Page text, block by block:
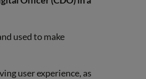
used to make
user experience, as